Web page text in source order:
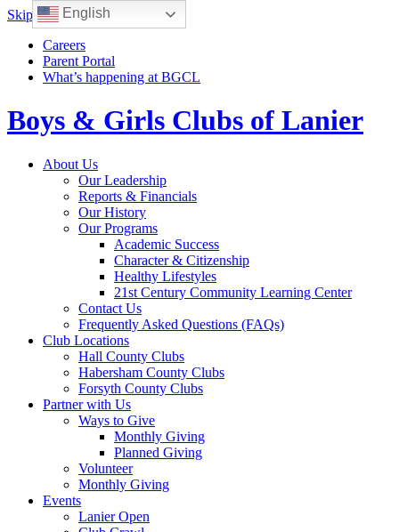
Skip to content
Careers
Parent Portal
What’s happening at BGCL
Boys & Girls Clubs of Lanier
Toggle
navigation
About Us
Our Leadership
Reports & Financials
Our History
Our Programs
Academic Success
Character & Citizenship
Healthy Lifestyles
21st Century Community Learning Center
Contact Us
Frequently Asked Questions (FAQs)
Club Locations
Hall County Clubs
Habersham County Clubs
Forsyth County Clubs
Partner with Us
Ways to Give
Monthly Giving
Planned Giving
Volunteer
Monthly Giving
Events
Lanier Open
English